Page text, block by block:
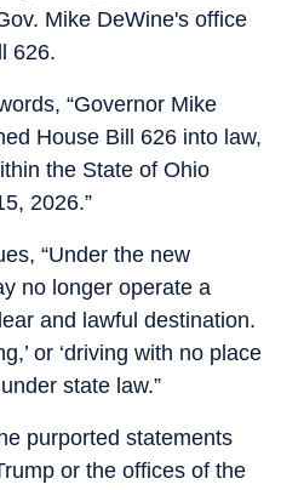
Mike DeWine's office
626.
“Governor Mike
House Bill 626 into law,
the State of Ohio
2026.”
“Under the new
no longer operate a
and lawful destination.
or ‘driving with no place
state law.”
purported statements
or the offices of the